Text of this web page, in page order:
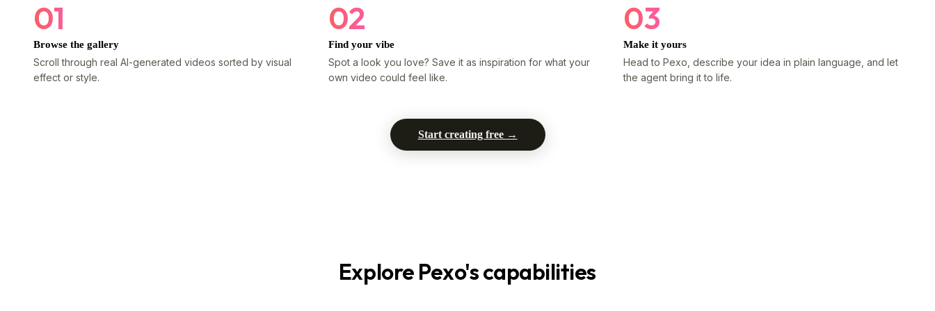
01
Browse the gallery
Scroll through real AI-generated videos sorted by visual
effect or style.
02
Find your vibe
Spot a look you love? Save it as inspiration for what your
own video could feel like.
03
Make it yours
Head to Pexo, describe your idea in plain language, and let
the agent bring it to life.
Start creating free →
Explore Pexo's capabilities